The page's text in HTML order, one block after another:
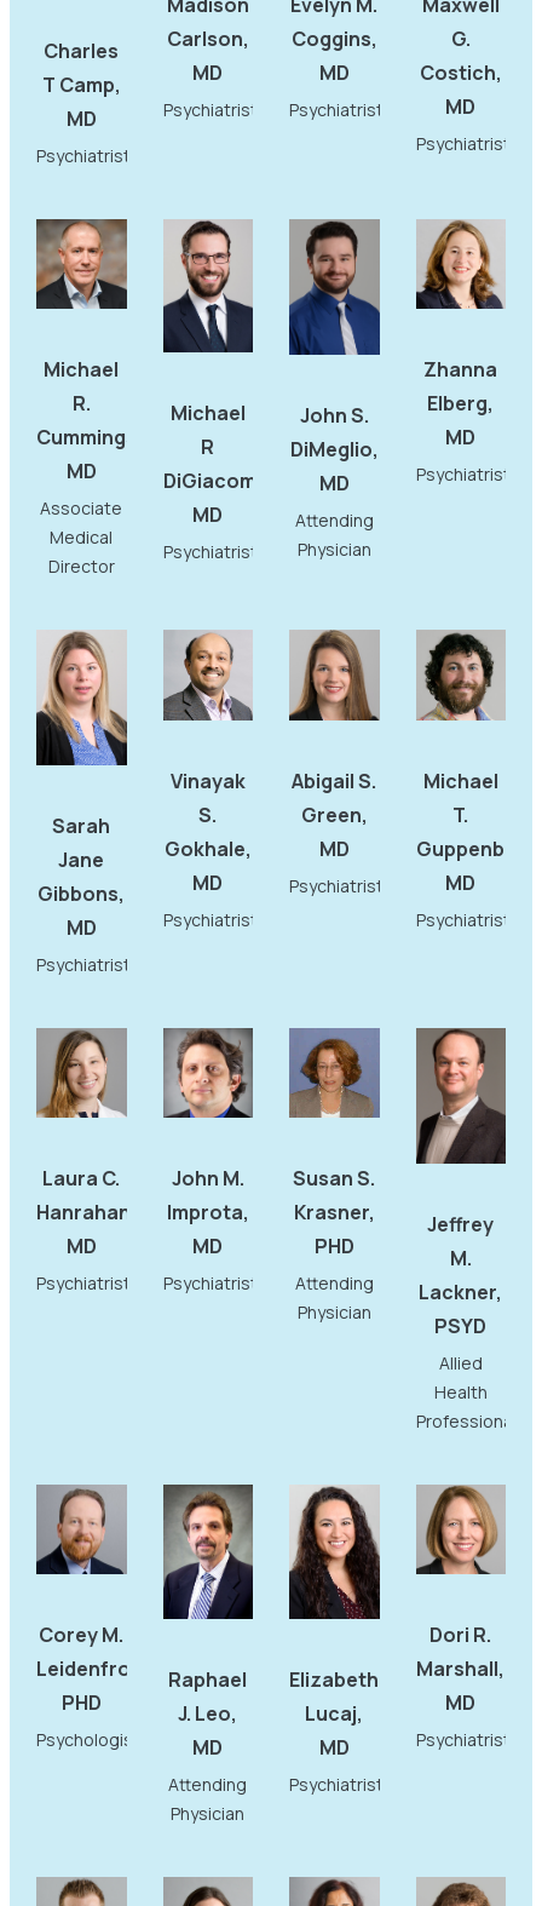
Charles
T Camp,
MD
Psychiatrist
Madison
Carlson,
MD
Psychiatrist
Evelyn M.
Coggins,
MD
Psychiatrist
Maxwell
G.
Costich,
MD
Psychiatrist
Michael
R.
Cummings,
MD
Associate
Medical
Director
Michael
R
DiGiacomo,
MD
Psychiatrist
John S.
DiMeglio,
MD
Attending
Physician
Zhanna
Elberg,
MD
Psychiatrist
Sarah
Jane
Gibbons,
MD
Psychiatrist
Vinayak
S.
Gokhale,
MD
Psychiatrist
Abigail S.
Green,
MD
Psychiatrist
Michael
T.
MD
Psychiatrist
Laura C.
Hanrahan,
MD
Psychiatrist
John M.
Improta,
MD
Psychiatrist
Susan S.
Krasner,
PHD
Attending
Physician
Jeffrey
M.
Lackner,
PSYD
Allied
Health
Professional
Corey M.
Leidenfrost,
PHD
Psychologist
Raphael
J. Leo,
MD
Attending
Physician
Elizabeth
Lucaj,
MD
Psychiatrist
Dori R.
Marshall,
MD
Psychiatrist